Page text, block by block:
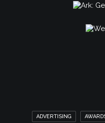
ADVERTISING